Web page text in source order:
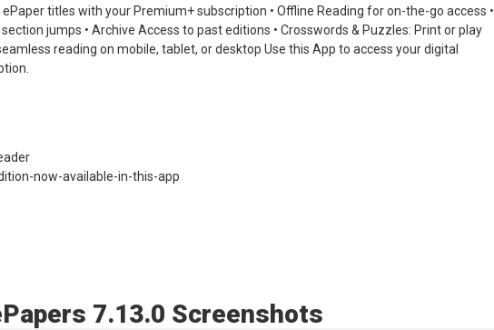
ePaper titles with your Premium+ subscription • Offline Reading for on-the-go access •
jumps • Archive Access to past editions • Crosswords & Puzzles: Print or play
reading on mobile, tablet, or desktop Use this App to access your digital
now-available-in-this-app
7.13.0 Screenshots